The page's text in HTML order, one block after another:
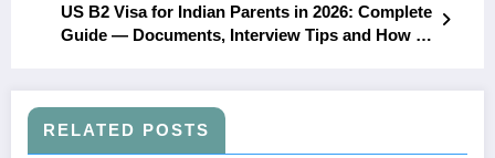
US B2 Visa for Indian Parents in 2026: Complete
Guide — Documents, Interview Tips and How to
RELATED POSTS